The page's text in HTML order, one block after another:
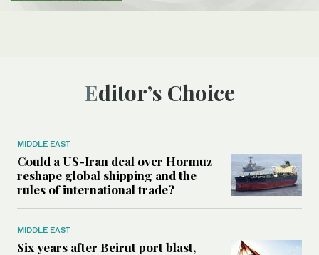
Editor’s Choice
MIDDLE EAST
Could a US-Iran deal over Hormuz
reshape global shipping and the
rules of international trade?
MIDDLE EAST
Six years after Beirut port blast,